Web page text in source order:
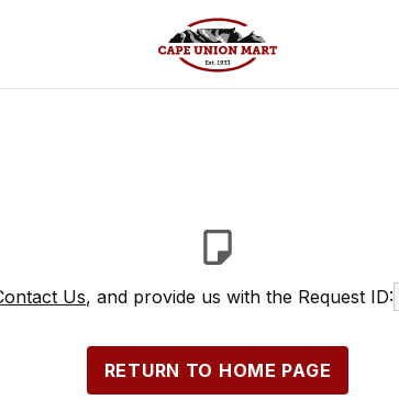
Us, and provide us with the Request ID:
RETURN TO HOME PAGE